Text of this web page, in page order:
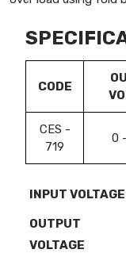
CODE
CES -
719
0
INPUT VOLTAGE
OUTPUT
VOLTAGE